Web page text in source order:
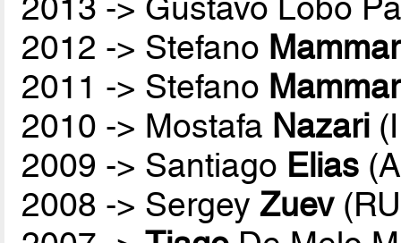
2012 -> Stefano
2011 -> Stefano
2010 -> Mostafa Nazari
2009 -> Santiago Elias
2008 -> SergeyZuev